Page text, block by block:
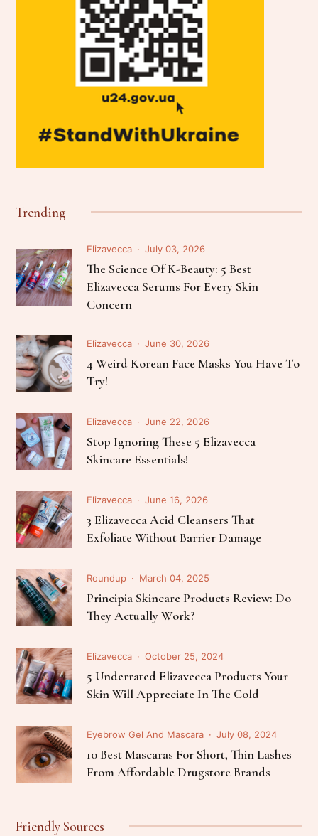
Trending
Elizavecca July 03, 2026
The Science Of K-Beauty: 5 Best
Elizavecca Serums For Every Skin
Concern
Elizavecca June 30, 2026
4 Weird Korean Face Masks You Have To
Try!
Elizavecca June 22, 2026
Stop Ignoring These 5 Elizavecca
Skincare Essentials!
Elizavecca June 16, 2026
3 Elizavecca Acid Cleansers That
Exfoliate Without Barrier Damage
Roundup March 04, 2025
Principia Skincare Products Review: Do
They Actually Work?
Elizavecca October 25, 2024
5 Underrated Elizavecca Products Your
Skin Will Appreciate In The Cold
Eyebrow Gel And Mascara July 08, 2024
10 Best Mascaras For Short, Thin Lashes
From Affordable Drugstore Brands
Friendly Sources